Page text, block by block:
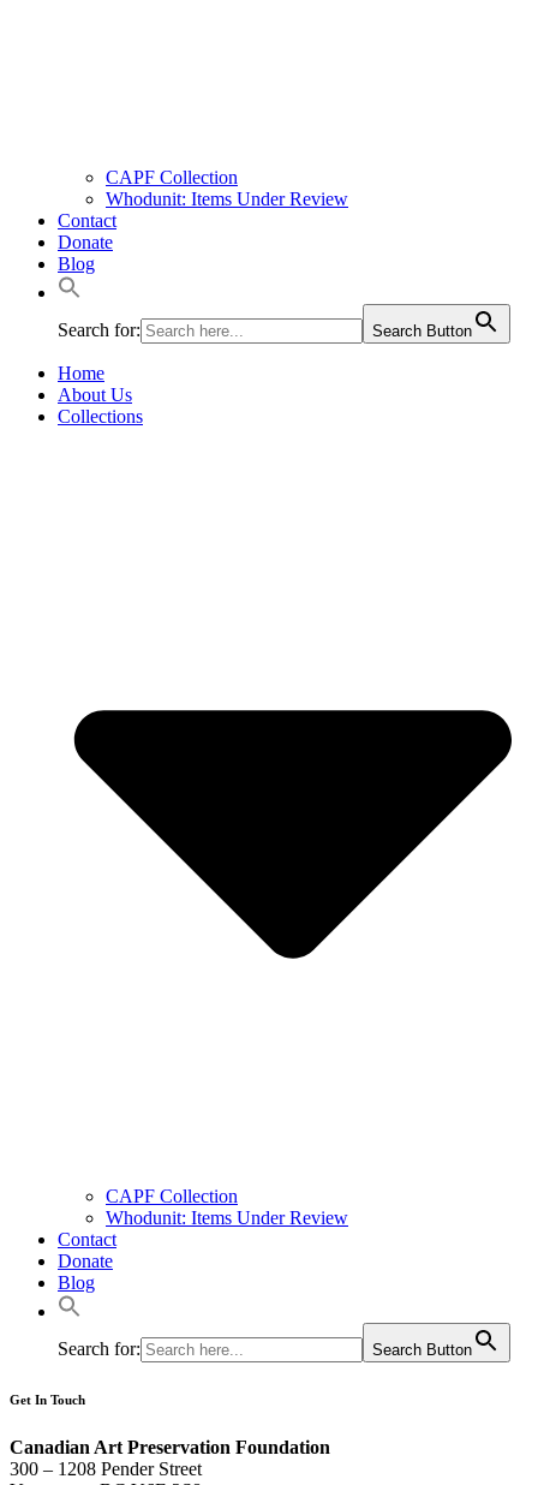
CAPF Collection
Whodunit: Items Under Review
Contact
Donate
Blog
Search for: Search Button
Home
About Us
Collections
CAPF Collection
Whodunit: Items Under Review
Contact
Donate
Blog
Search for: Search Button
Get In Touch
Canadian Art Preservation Foundation
300 – 1208 Pender Street